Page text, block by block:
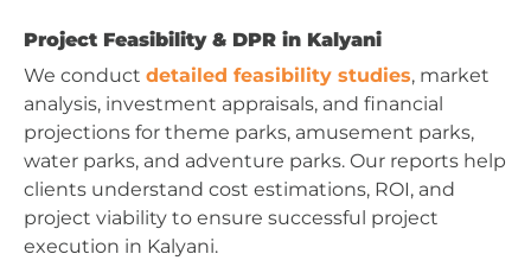
Project Feasibility & DPR in Kalyani
We conduct detailed feasibility studies, market
analysis, investment appraisals, and financial
projections for theme parks, amusement parks,
water parks, and adventure parks. Our reports help
clients understand cost estimations, ROI, and
project viability to ensure successful project
execution in Kalyani.